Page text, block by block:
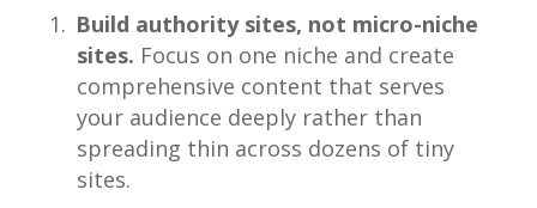
Build authority sites, not micro-niche
sites. Focus on one niche and create
comprehensive content that serves
your audience deeply rather than
spreading thin across dozens of tiny
sites.